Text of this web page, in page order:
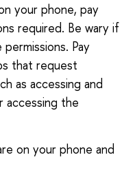
your phone, pay
required. Be wary if
Pay
that request
as accessing and
accessing the
on your phone and